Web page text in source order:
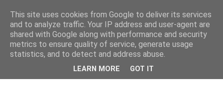
This site uses cookies from Google to deliver its services
and to analyze traffic. Your IP address and user-agent are
shared with Google along with performance and security
metrics to ensure quality of service, generate usage
statistics, and to detect and address abuse.
LEARN MORE GOT IT